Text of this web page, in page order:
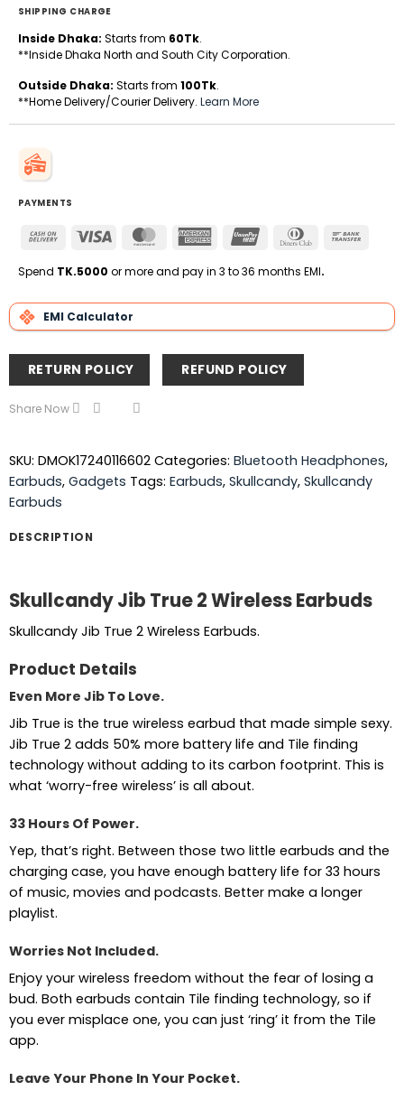
SHIPPING CHARGE
Inside Dhaka: Starts from 60Tk.
**Inside Dhaka North and South City Corporation.
Outside Dhaka: Starts from 100Tk.
**Home Delivery/Courier Delivery. Learn More
PAYMENTS
Cash
Delivery
Visa MasterCardAmerican
UnionPay
Dinners
Spend TK.5000 or more and pay in 3 to 36 months EMI.
EMI Calculator
RETURN POLICY REFUND POLICY
Share Now
SKU: DMOK17240116602 Categories: Bluetooth Headphones,
Earbuds, Gadgets Tags: Earbuds, Skullcandy, Skullcandy
Earbuds
DESCRIPTION
Skullcandy Jib True 2 Wireless Earbuds
Skullcandy Jib True 2 Wireless Earbuds.
Product Details
Even More Jib To Love.
Jib True is the true wireless earbud that made simple sexy.
Jib True 2 adds 50% more battery life and Tile finding
technology without adding to its carbon footprint. This is
what ‘worry-free wireless’ is all about.
33 Hours Of Power.
Yep, that’s right. Between those two little earbuds and the
charging case, you have enough battery life for 33 hours
of music, movies and podcasts. Better make a longer
playlist.
Worries Not Included.
Enjoy your wireless freedom without the fear of losing a
bud. Both earbuds contain Tile finding technology, so if
you ever misplace one, you can just ‘ring’ it from the Tile
app.
Leave Your Phone In Your Pocket.